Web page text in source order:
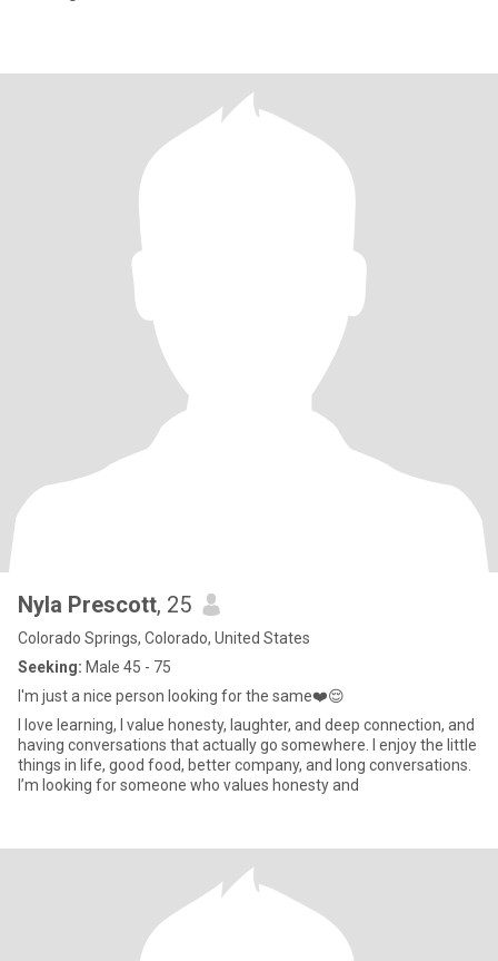
Nyla Prescott, 25
Colorado Springs, Colorado, United States
Seeking: Male 45 - 75
I'm just a nice person looking for the same❤️😌
I love learning, I value honesty, laughter, and deep connection, and
having conversations that actually go somewhere. I enjoy the little
things in life, good food, better company, and long conversations.
I’m looking for someone who values honesty and